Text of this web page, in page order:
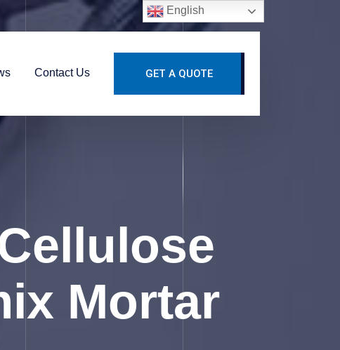
Contact Us GET A QUOTE
Mortar
English